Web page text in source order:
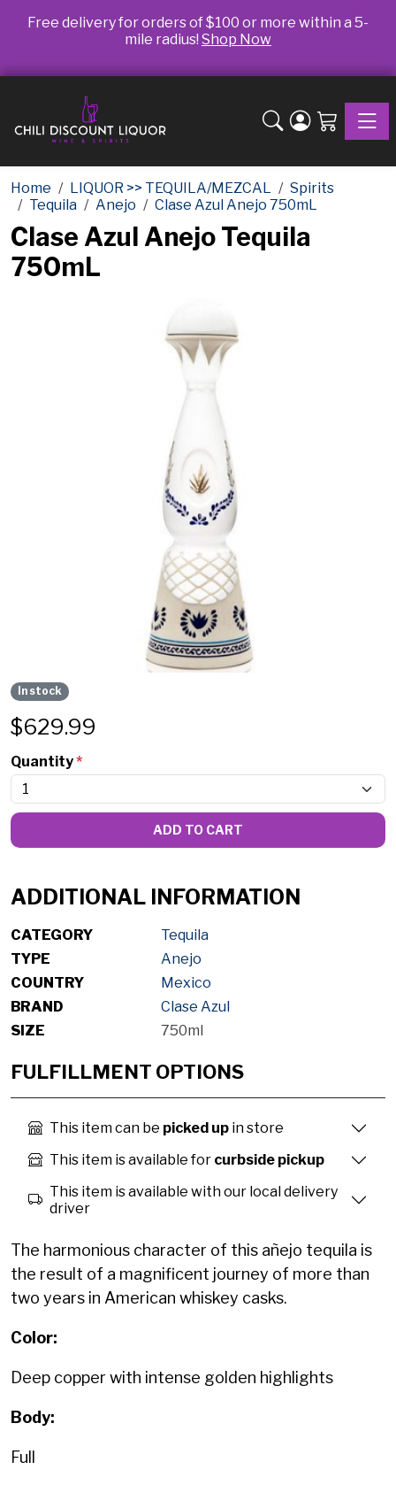
Free delivery for orders of $100 or more within a 5-
mile radius! Shop Now
Home LIQUOR >> TEQUILA/MEZCAL
Spirits
Tequila
Anejo Clase Azul Anejo 750mL
Clase Azul Anejo Tequila
750mL
In stock
$629.99
Quantity*
ADD TO CART
ADDITIONAL INFORMATION
CATEGORY
Tequila
TYPE
Anejo
COUNTRY
Mexico
BRAND
Clase Azul
SIZE
750ml
FULFILLMENT OPTIONS
This item can be picked up in store
This item is available for curbside pickup
This item is available with our local delivery
driver
The harmonious character of this añejo tequila is
the result of a magnificent journey of more than
two years in American whiskey casks.
Color:
Deep copper with intense golden highlights
Body:
Full